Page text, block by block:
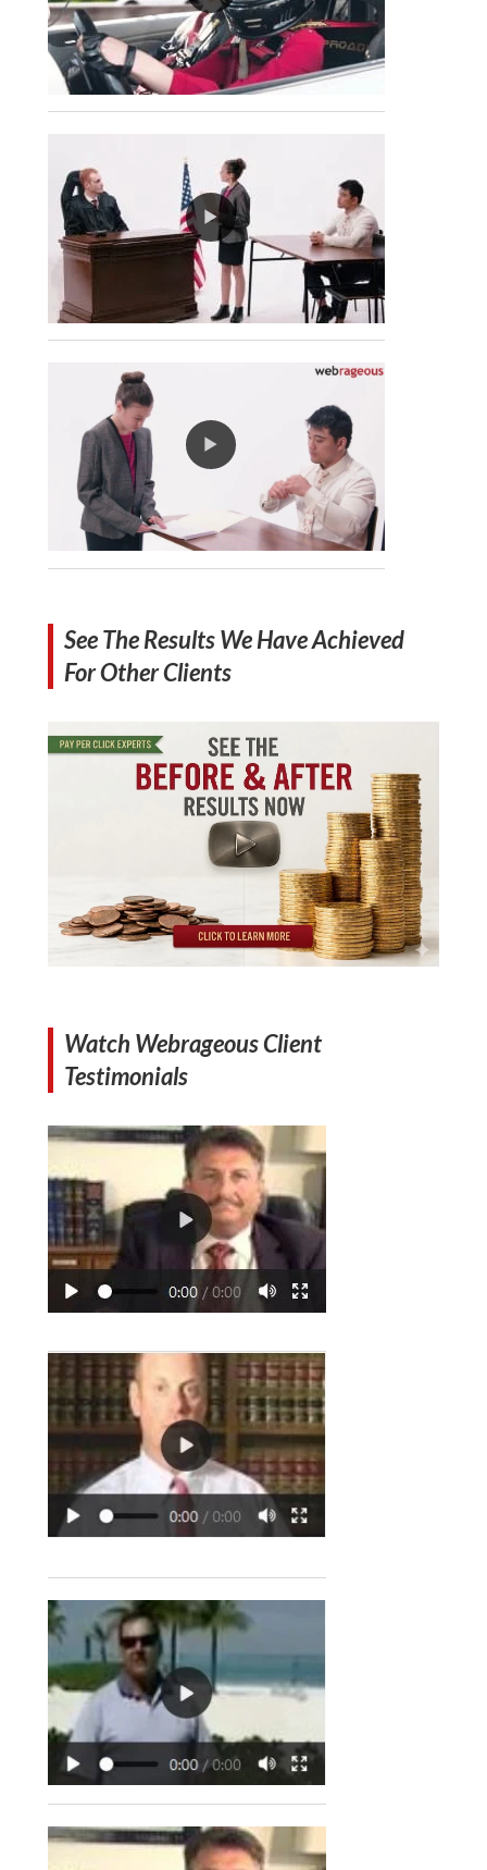
See The Results We Have Achieved
For Other Clients
Watch Webrageous Client
Testimonials